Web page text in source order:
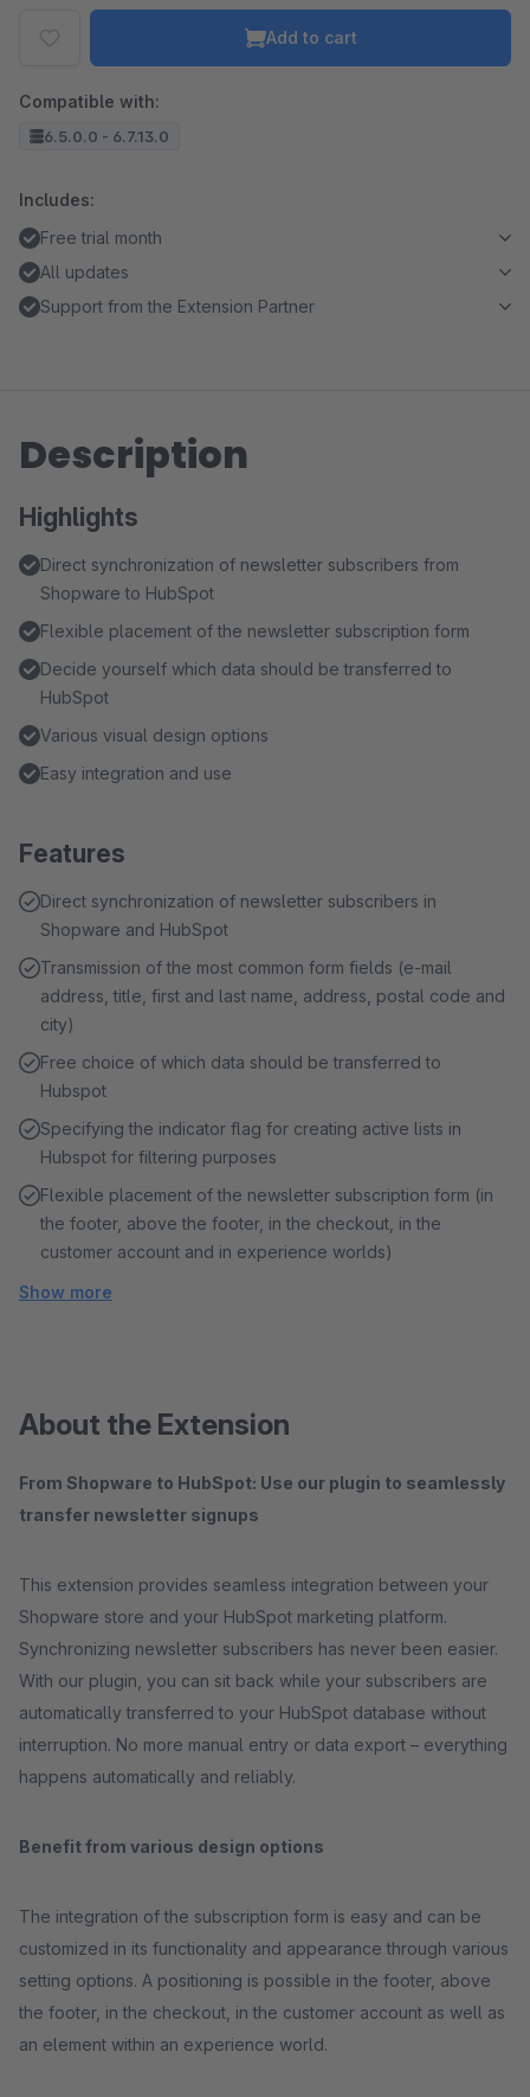
Add to cart
Compatible with:
6.5.0.0 - 6.7.13.0
Includes:
Free trial month
All updates
Support from the Extension Partner
Description
Highlights
Direct synchronization of newsletter subscribers from
Shopware to HubSpot
Flexible placement of the newsletter subscription form
Decide yourself which data should be transferred to
HubSpot
Various visual design options
Easy integration and use
Features
Direct synchronization of newsletter subscribers in
Shopware and HubSpot
Transmission of the most common form fields (e-mail
address, title, first and last name, address, postal code and
city)
Free choice of which data should be transferred to
Hubspot
Specifying the indicator flag for creating active lists in
Hubspot for filtering purposes
Flexible placement of the newsletter subscription form (in
the footer, above the footer, in the checkout, in the
customer account and in experience worlds)
Show more
About the Extension
From Shopware to HubSpot: Use our plugin to seamlessly
transfer newsletter signups
This extension provides seamless integration between your
Shopware store and your HubSpot marketing platform.
Synchronizing newsletter subscribers has never been easier.
With our plugin, you can sit back while your subscribers are
automatically transferred to your HubSpot database without
interruption. No more manual entry or data export – everything
happens automatically and reliably.
Benefit from various design options
The integration of the subscription form is easy and can be
customized in its functionality and appearance through various
setting options. A positioning is possible in the footer, above
the footer, in the checkout, in the customer account as well as
an element within an experience world.